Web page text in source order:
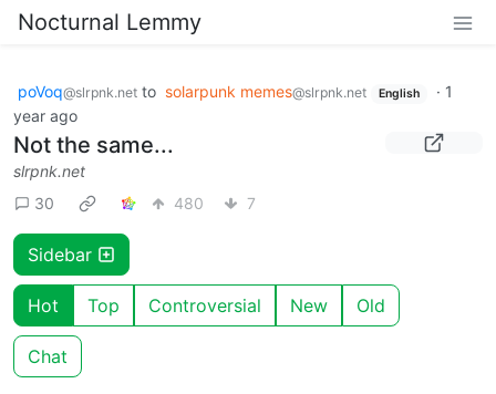
Nocturnal Lemmy
poVoq@slrpnk.net to solarpunk memes@slrpnk.net English · 1
year ago
Not the same...
slrpnk.net
30
480 7
Sidebar
Hot Top Controversial New Old
Chat